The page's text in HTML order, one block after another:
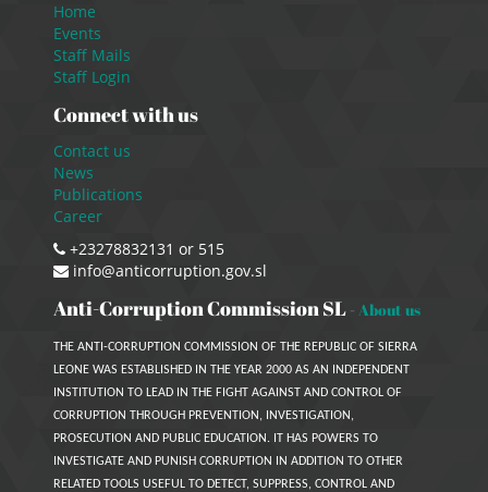
Home
Events
Staff Mails
Staff Login
Connect with us
Contact us
News
Publications
Career
+23278832131 or 515
info@anticorruption.gov.sl
Anti-Corruption Commission SL - About us
THE ANTI-CORRUPTION COMMISSION OF THE REPUBLIC OF SIERRA
LEONE WAS ESTABLISHED IN THE YEAR 2000 AS AN INDEPENDENT
INSTITUTION TO LEAD IN THE FIGHT AGAINST AND CONTROL OF
CORRUPTION THROUGH PREVENTION, INVESTIGATION,
PROSECUTION AND PUBLIC EDUCATION. IT HAS POWERS TO
INVESTIGATE AND PUNISH CORRUPTION IN ADDITION TO OTHER
RELATED TOOLS USEFUL TO DETECT, SUPPRESS, CONTROL AND